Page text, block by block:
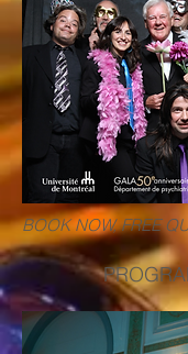
BOOK NOW, FREE